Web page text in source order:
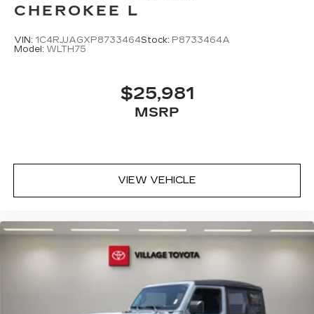
CHEROKEE L
VIN: 1C4RJJAGXP8733464Stock: P8733464A
Model: WLTH75
$25,981
MSRP
VIEW VEHICLE